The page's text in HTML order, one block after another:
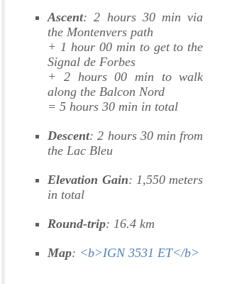
Ascent: 2 hours 30 min via
the Montenvers path
+ 1 hour 00 min to get to the
Signal de Forbes
+ 2 hours 00 min to walk
along the Balcon Nord
= 5 hours 30 min in total
Descent: 2 hours 30 min from
the Lac Bleu
Elevation Gain: 1,550 meters
in total
Round-trip: 16.4 km
Map: <b>IGN 3531 ET</b>